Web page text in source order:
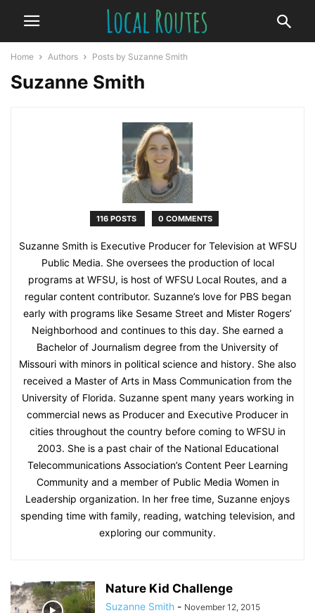
Home Authors Posts by Suzanne Smith
Suzanne Smith
116 POSTS 0 COMMENTS
Suzanne Smith is Executive Producer for Television at WFSU
Public Media. She oversees the production of local
programs at WFSU, is host of WFSU Local Routes, and a
regular content contributor. Suzanne’s love for PBS began
early with programs like Sesame Street and Mister Rogers’
Neighborhood and continues to this day. She earned a
Bachelor of Journalism degree from the University of
Missouri with minors in political science and history. She also
received a Master of Arts in Mass Communication from the
University of Florida. Suzanne spent many years working in
commercial news as Producer and Executive Producer in
cities throughout the country before coming to WFSU in
2003. She is a past chair of the National Educational
Telecommunications Association’s Content Peer Learning
Community and a member of Public Media Women in
Leadership organization. In her free time, Suzanne enjoys
spending time with family, reading, watching television, and
exploring our community.
Nature Kid Challenge
Suzanne Smith - November 12, 2015